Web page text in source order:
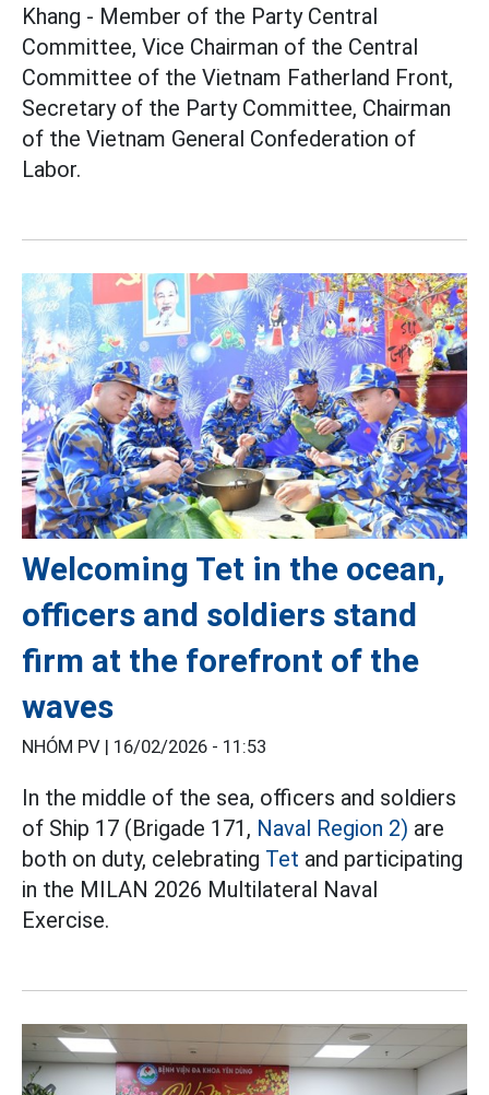
Khang - Member of the Party Central
Committee, Vice Chairman of the Central
Committee of the Vietnam Fatherland Front,
Secretary of the Party Committee, Chairman
of the Vietnam General Confederation of
Labor.
Welcoming Tet in the ocean,
officers and soldiers stand
firm at the forefront of the
waves
NHÓM PV | 16/02/2026 - 11:53
In the middle of the sea, officers and soldiers
of Ship 17 (Brigade 171, Naval Region 2) are
both on duty, celebrating Tet and participating
in the MILAN 2026 Multilateral Naval
Exercise.